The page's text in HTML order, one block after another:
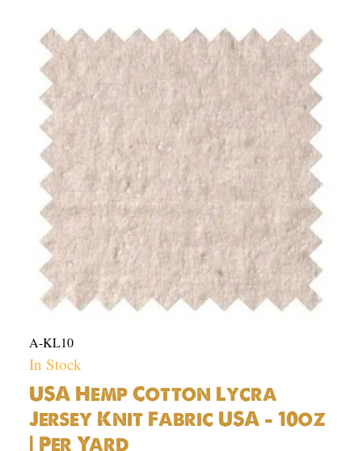
A-KL10
In Stock
USA Hemp Cotton Lycra
Jersey Knit Fabric USA – 10oz
| Per Yard
Hemp
Cotton
Lycra
Jersey
Knit
Fabric
USA
10oz
Per
Yard
quantity